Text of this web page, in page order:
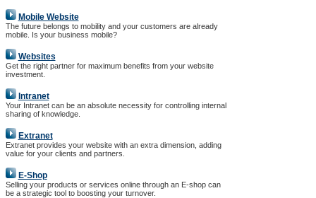
Mobile Website
The future belongs to mobility and your customers are already
mobile. Is your business mobile?
Websites
Get the right partner for maximum benefits from your website
investment.
Intranet
Your Intranet can be an absolute necessity for controlling internal
sharing of knowledge.
Extranet
Extranet provides your website with an extra dimension, adding
value for your clients and partners.
E-Shop
Selling your products or services online through an E-shop can
be a strategic tool to boosting your turnover.